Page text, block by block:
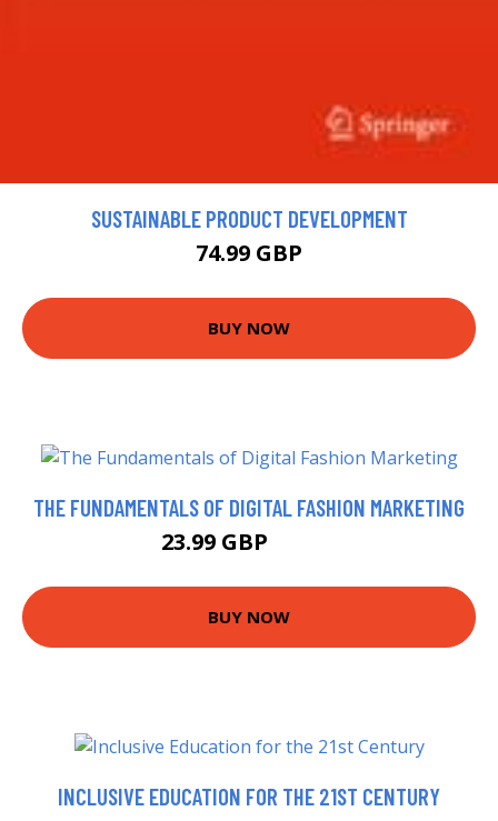
SUSTAINABLE PRODUCT DEVELOPMENT
74.99 GBP
BUY NOW
THE FUNDAMENTALS OF DIGITAL FASHION MARKETING
23.99 GBP
BUY NOW
INCLUSIVE EDUCATION FOR THE 21ST CENTURY